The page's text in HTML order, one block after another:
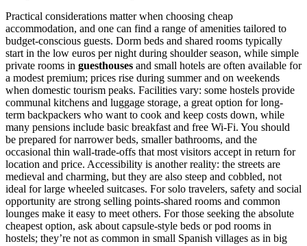
Practical considerations matter when choosing cheap
accommodation, and one can find a range of amenities tailored to
budget-conscious guests. Dorm beds and shared rooms typically
start in the low euros per night during shoulder season, while simple
private rooms in guesthouses and small hotels are often available for
a modest premium; prices rise during summer and on weekends
when domestic tourism peaks. Facilities vary: some hostels provide
communal kitchens and luggage storage, a great option for long-
term backpackers who want to cook and keep costs down, while
many pensions include basic breakfast and free Wi‑Fi. You should
be prepared for narrower beds, smaller bathrooms, and the
occasional thin wall-trade-offs that most visitors accept in return for
location and price. Accessibility is another reality: the streets are
medieval and charming, but they are also steep and cobbled, not
ideal for large wheeled suitcases. For solo travelers, safety and social
opportunity are strong selling points-shared rooms and common
lounges make it easy to meet others. For those seeking the absolute
cheapest option, ask about capsule-style beds or pod rooms in
hostels; they’re not as common in small Spanish villages as in big